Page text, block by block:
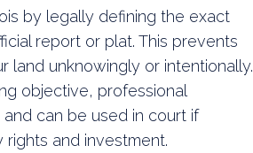
by legally defining the exact
report or plat. This prevents
land unknowingly or intentionally.
objective, professional
can be used in court if
and investment.